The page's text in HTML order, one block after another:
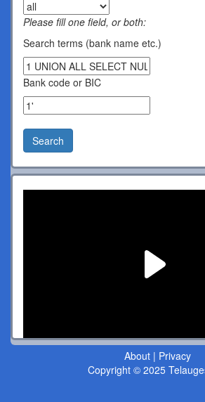
Please fill one field, or both:
Search terms (bank name etc.)
Bank code or BIC
Search
About| Privacy
Copyright © 2025